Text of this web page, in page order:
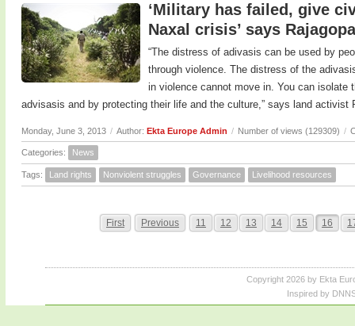
‘Military has failed, give
Naxal crisis’ says
“The distress of adivasis can be used by
through violence. The distress of the
in violence cannot move in. You can isolate
advisasis and by protecting their life and the culture,” says land activist
Monday, June 3, 2013 / Author: Ekta Europe Admin / Number of views (129309) /
Categories: News
Tags: Land rights Nonviolent struggles Governance Livelihood resources
First Previous 11 12 13 14 15 16
Copyright 2026 by Ekta
Inspired by